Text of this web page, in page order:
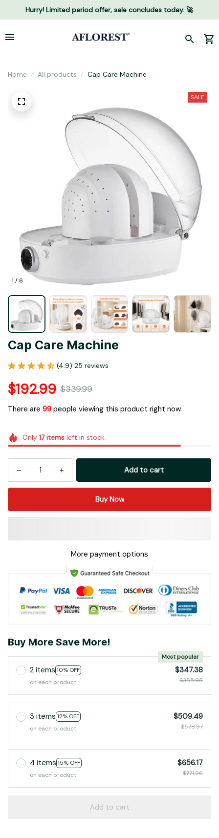
Hurry! Limited period offer, sale concludes today. 🚀
Home All products Cap Care Machine
1 / 6
SALE
Cap Care Machine
(4.9) 25 reviews
$192.99 $339.99
There are 99 people viewing this product right now.
Only 17itemsleft in stock
Add to cart
Buy Now
More payment options
Buy More Save More!
2 items 10% OFF
Most popular
on each product
$347.38
$385.98
3 items 12% OFF
on each product
$509.49
$578.97
4 items 15% OFF
on each product
$656.17
$771.96
Add to cart